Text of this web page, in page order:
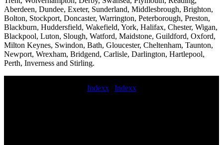
Aberdeen, Dundee, Exeter, Sunderland, Middlesbrough, Brighton,
Bolton, Stockport, Doncaster, Warrington, Peterborough, Preston,
Blackburn, Huddersfield, Wakefield, York, Halifax, Chester, Wigan,
Blackpool, Luton, Slough, Watford, Maidstone, Guildford, Oxford,
Milton Keynes, Swindon, Bath, Gloucester, Cheltenham, Taunton,
Newport, Wrexham, Bridgend, Carlisle, Darlington, Hartlepool,
Perth, Inverness and Stirling.
Indexx| Indexx